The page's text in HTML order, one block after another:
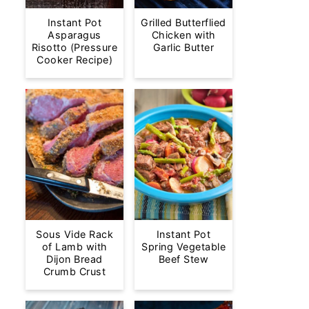
Instant Pot
Asparagus
Risotto (Pressure
Cooker Recipe)
Grilled Butterflied
Chicken with
Garlic Butter
Sous Vide Rack
of Lamb with
Dijon Bread
Crumb Crust
Instant Pot
Spring Vegetable
Beef Stew